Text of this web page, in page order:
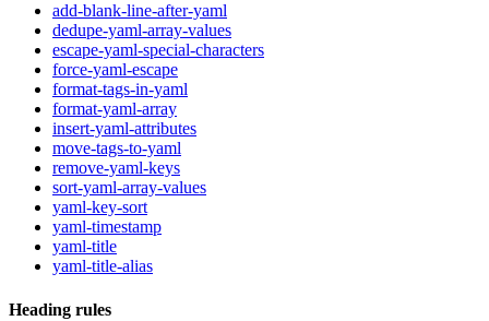
add-blank-line-after-yaml
dedupe-yaml-array-values
escape-yaml-special-characters
force-yaml-escape
format-tags-in-yaml
format-yaml-array
insert-yaml-attributes
move-tags-to-yaml
remove-yaml-keys
sort-yaml-array-values
yaml-key-sort
yaml-timestamp
yaml-title
yaml-title-alias
Heading rules